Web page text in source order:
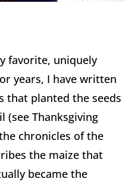
favorite, uniquely
years, I have written
that planted the seeds
(see Thanksgiving
chronicles of the
the maize that
became the